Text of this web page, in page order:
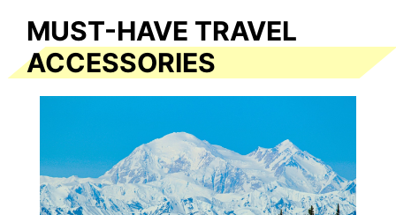
MUST-HAVE TRAVEL
ACCESSORIES